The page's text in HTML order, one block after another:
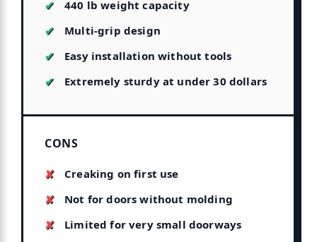
440 lb weight capacity
Multi-grip design
Easy installation without tools
Extremely sturdy at under 30 dollars
CONS
Creaking on first use
Not for doors without molding
Limited for very small doorways